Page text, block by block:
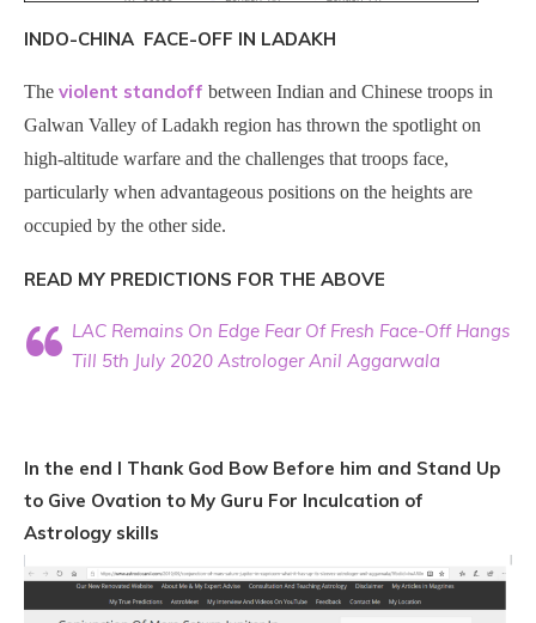
INDO-CHINA FACE-OFF IN LADAKH
The violent standoff between Indian and Chinese troops in
Galwan Valley of Ladakh region has thrown the spotlight on
high-altitude warfare and the challenges that troops face,
particularly when advantageous positions on the heights are
occupied by the other side.
READ MY PREDICTIONS FOR THE ABOVE
LAC Remains On Edge Fear Of Fresh Face-Off Hangs
Till 5th July 2020 Astrologer Anil Aggarwala
In the end I Thank God Bow Before him and Stand Up
to Give Ovation to My Guru For Inculcation of
Astrology skills